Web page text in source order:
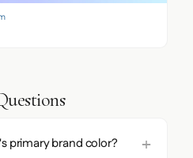
primary brand color?